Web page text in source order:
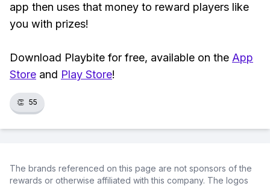
app then uses that money to reward players like
you with prizes!
Download Playbite for free, available on the App
Store and Play Store!
👏 55
The brands referenced on this page are not sponsors of the
rewards or otherwise affiliated with this company. The logos